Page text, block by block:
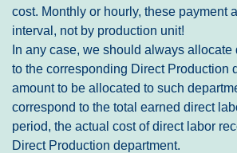
cost. Monthly or hourly, these payment
interval, not by production unit!
In any case, we should always
to the corresponding Direct Production
amount to be allocated to such
correspond to the total earned direct
period, the actual cost of direct labor
Direct Production department.